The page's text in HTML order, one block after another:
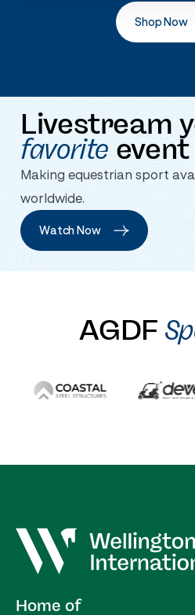
Shop Now
Livestream
favorite event
Making equestrian sport
worldwide.
Watch Now
AGDF
Home of